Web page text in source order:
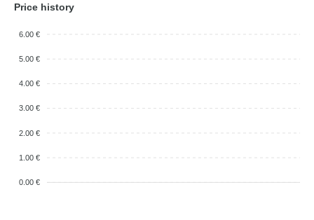
Price history
6.00 €
5.00 €
4.00 €
3.00 €
2.00 €
1.00 €
0.00 €